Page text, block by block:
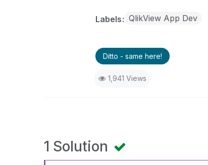
Labels QlikView App Dev
Ditto - same here!
1,941 Views
1 Solution